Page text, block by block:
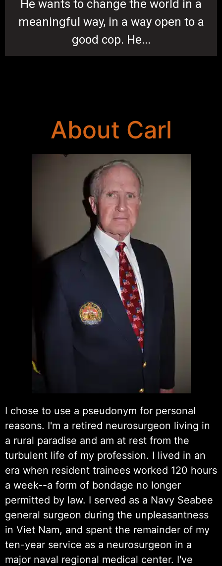
He wants to change the world in a
meaningful way, in a way open to a
good cop. He...
About Carl
I chose to use a pseudonym for personal
reasons. I'm a retired neurosurgeon living in
a rural paradise and am at rest from the
turbulent life of my profession. I lived in an
era when resident trainees worked 120 hours
a week--a form of bondage no longer
permitted by law. I served as a Navy Seabee
general surgeon during the unpleasantness
in Viet Nam, and spent the remainder of my
ten-year service as a neurosurgeon in a
major naval regional medical center. I've